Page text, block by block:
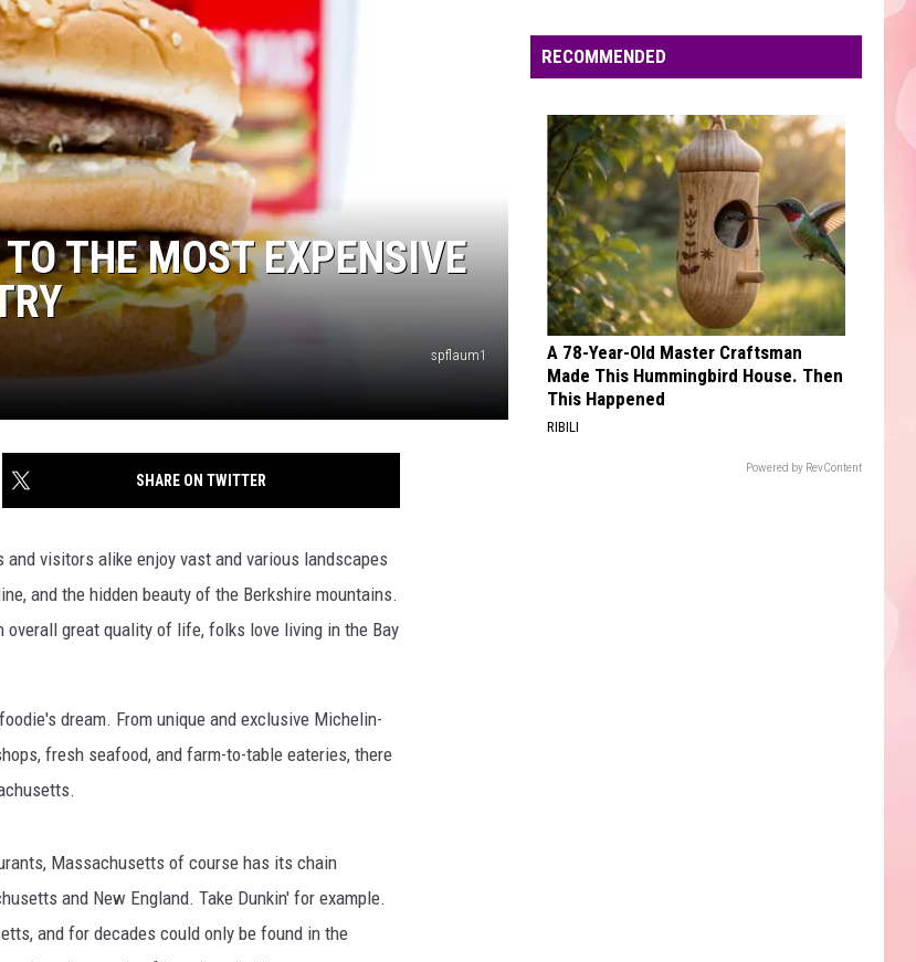
Taio
DYNAMITE
Taio Cruz
VIEW ALL RECENTLY PLAYED SONGS
THE MOST EXPENSIVE
spflaum1
SHARE ON TWITTER
visitors alike enjoy vast and various landscapes
and the hidden beauty of the Berkshire mountains.
overall great quality of life, folks love living in the Bay
dream. From unique and exclusive Michelin-
fresh seafood, and farm-to-table eateries, there
Massachusetts of course has its chain
and New England. Take Dunkin' for example.
and for decades could only be found in the
Festival
of
Will
Return
This
Year
RECOMMENDED
A 78-Year-Old Master Craftsman
Made This Hummingbird House. Then
This Happened
RIBILI
Powered by RevContent